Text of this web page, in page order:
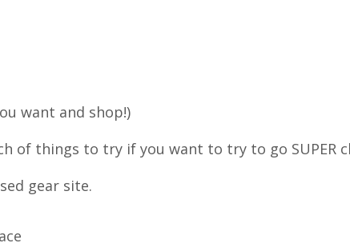
want and shop!)
of things to try if you want to try to go SUPER
gear site.